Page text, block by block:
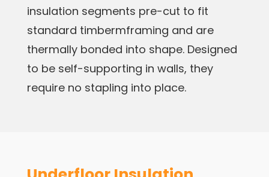
insulation segments pre-cut to fit
standard timbermframing and are
thermally bonded into shape. Designed
to be self-supporting in walls, they
require no stapling into place.